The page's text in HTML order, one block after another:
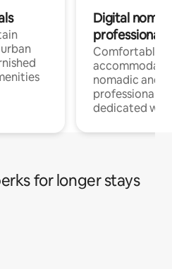
Digital
professionals
Comfortable
nomadic and
professionals
dedicated
for longer stays